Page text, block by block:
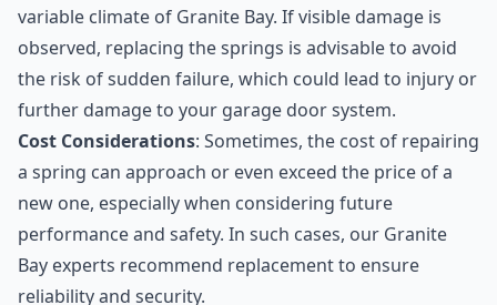
variable climate of Granite Bay. If visible damage is
observed, replacing the springs is advisable to avoid
the risk of sudden failure, which could lead to injury or
further damage to your garage door system.
Cost Considerations: Sometimes, the cost of repairing
a spring can approach or even exceed the price of a
new one, especially when considering future
performance and safety. In such cases, our Granite
Bay experts recommend replacement to ensure
reliability and security.